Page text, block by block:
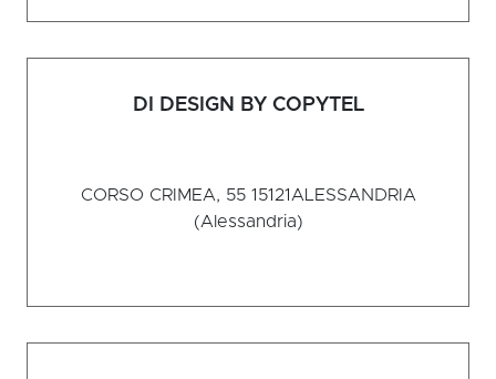
DI DESIGN BY COPYTEL
CORSO CRIMEA, 55 15121ALESSANDRIA
(Alessandria)